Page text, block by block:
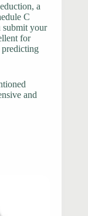
a
C
submit your
for
and